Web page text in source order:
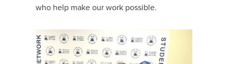
who help make our work possible.